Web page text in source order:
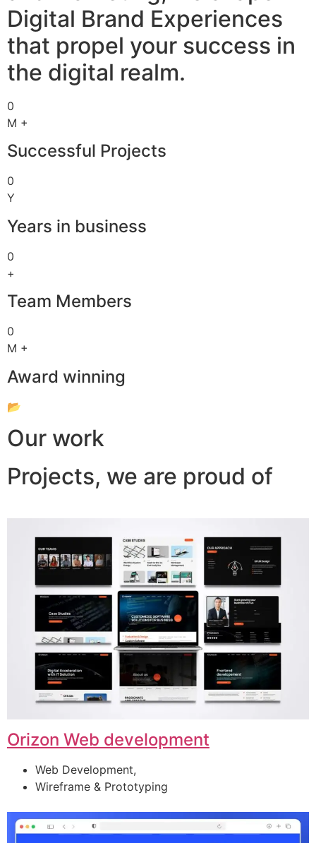
Digital Brand Experiences
that propel your success in
the digital realm.
0
M +
Successful Projects
0
Y
Years in business
0
+
Team Members
0
M +
Award winning
📂
Our work
Projects, we are proud of
Orizon Web development
Web Development,
Wireframe & Prototyping